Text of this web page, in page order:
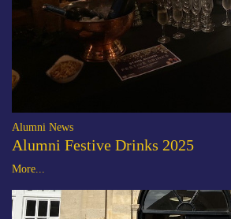
Alumni News
Alumni Festive Drinks 2025
More...